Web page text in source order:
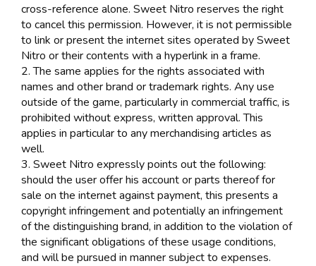
cross-reference alone. Sweet Nitro reserves the right
to cancel this permission. However, it is not permissible
to link or present the internet sites operated by Sweet
Nitro or their contents with a hyperlink in a frame.
2. The same applies for the rights associated with
names and other brand or trademark rights. Any use
outside of the game, particularly in commercial traffic, is
prohibited without express, written approval. This
applies in particular to any merchandising articles as
well.
3. Sweet Nitro expressly points out the following:
should the user offer his account or parts thereof for
sale on the internet against payment, this presents a
copyright infringement and potentially an infringement
of the distinguishing brand, in addition to the violation of
the significant obligations of these usage conditions,
and will be pursued in manner subject to expenses.